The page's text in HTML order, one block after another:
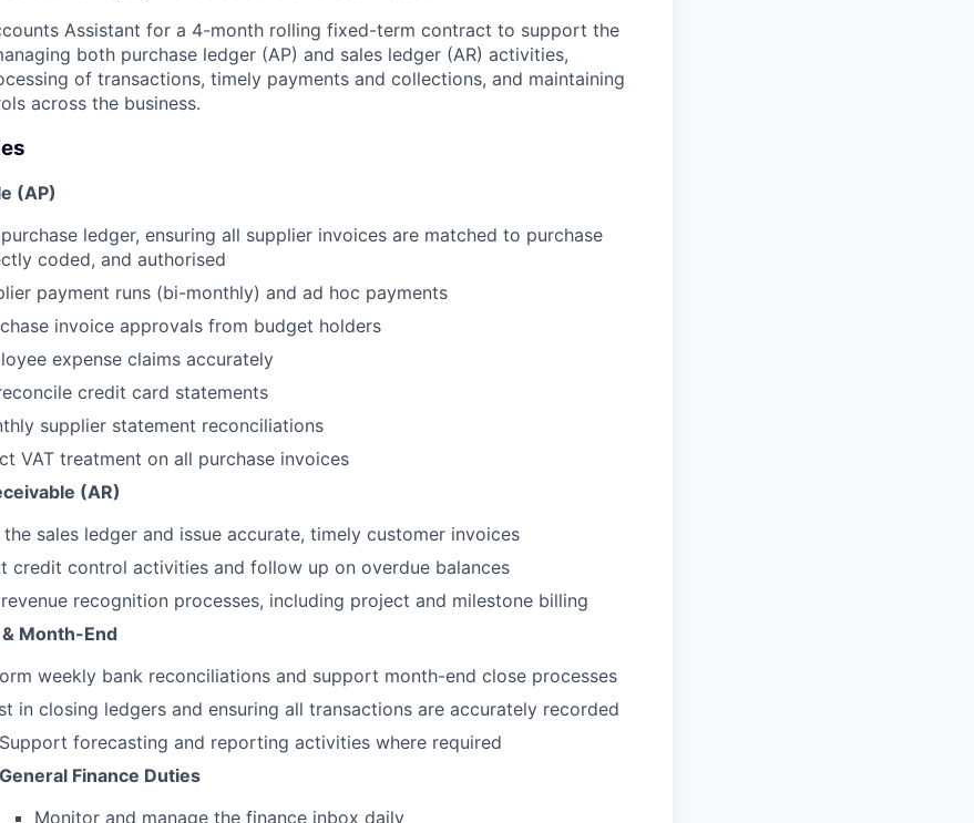
Assistant for a 4-month rolling fixed-term contract to support the
both purchase ledger (AP) and sales ledger (AR) activities,
of transactions, timely payments and collections, and maintaining
across the business.
(AP)
ledger, ensuring all supplier invoices are matched to purchase
coded, and authorised
payment runs (bi-monthly) and ad hoc payments
invoice approvals from budget holders
expense claims accurately
credit card statements
supplier statement reconciliations
VAT treatment on all purchase invoices
(AR)
the sales ledger and issue accurate, timely customer invoices
credit control activities and follow up on overdue balances
recognition processes, including project and milestone billing
Month-End
weekly bank reconciliations and support month-end close processes
in closing ledgers and ensuring all transactions are accurately recorded
Support forecasting and reporting activities where required
General Finance Duties
Monitor and manage the finance inbox daily